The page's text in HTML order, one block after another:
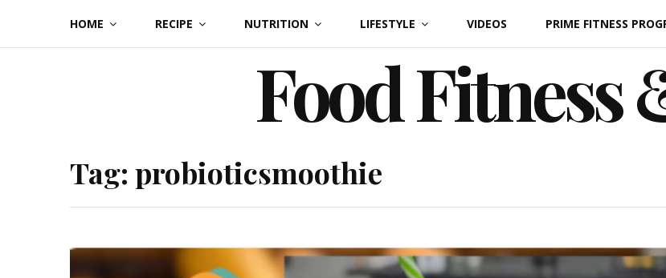
content
HOME RECIPE NUTRITION LIFESTYLE VIDEOS PRIME FITNESS
Food Fitness
Tag: probioticsmoothie